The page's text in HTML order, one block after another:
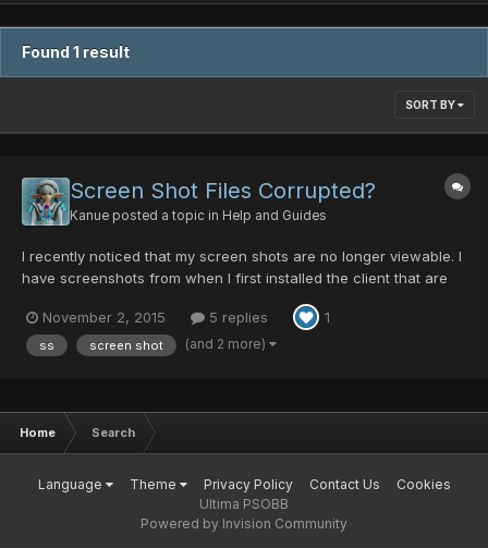
Found 1 result
SORT BY
Screen Shot Files Corrupted?
Kanue posted a topic in Help and Guides
I recently noticed that my screen shots are no longer viewable. I
have screenshots from when I first installed the client that are
have done since the screen shots were working was change to
windowed mode and wide screen, but I have...
November 2, 2015 5 replies 1
ss screen shot (and 2 more)
Home Search
Language Theme Privacy Policy Contact Us
Cookies
Ultima PSOBB
Powered by Invision Community